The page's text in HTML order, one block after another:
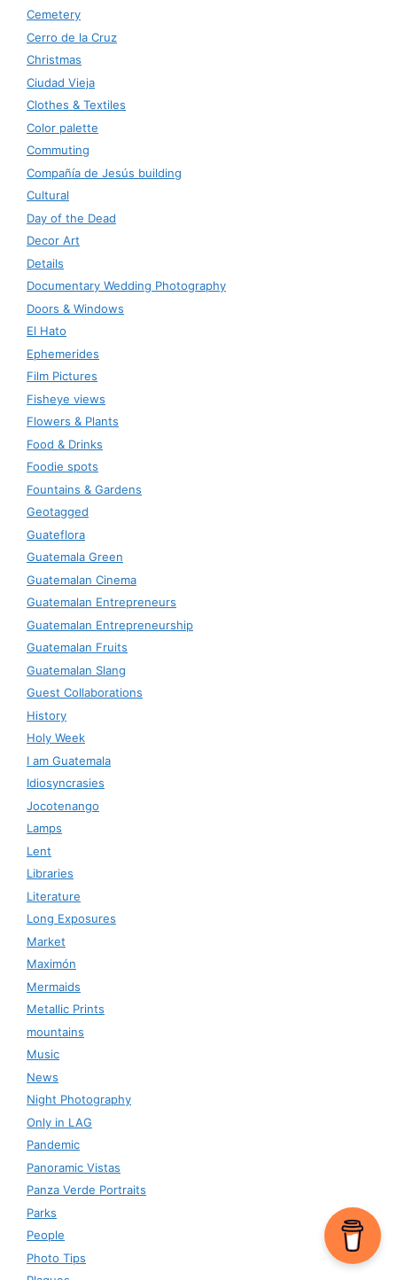
Cemetery
Cerro de la Cruz
Christmas
Ciudad Vieja
Clothes & Textiles
Color palette
Commuting
Compañía de Jesús building
Cultural
Day of the Dead
Decor Art
Details
Documentary Wedding Photography
Doors & Windows
El Hato
Ephemerides
Film Pictures
Fisheye views
Flowers & Plants
Food & Drinks
Foodie spots
Fountains & Gardens
Geotagged
Guateflora
Guatemala Green
Guatemalan Cinema
Guatemalan Entrepreneurs
Guatemalan Entrepreneurship
Guatemalan Fruits
Guatemalan Slang
Guest Collaborations
History
Holy Week
I am Guatemala
Idiosyncrasies
Jocotenango
Lamps
Lent
Libraries
Literature
Long Exposures
Market
Maximón
Mermaids
Metallic Prints
mountains
Music
News
Night Photography
Only in LAG
Pandemic
Panoramic Vistas
Panza Verde Portraits
Parks
People
Photo Tips